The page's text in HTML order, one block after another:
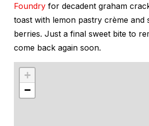
Foundry for decadent graham
toast with lemon pastry crème and
berries. Just a final sweet bite to
come back again soon.
+
−